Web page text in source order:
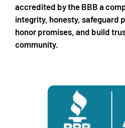
accredited by the BBB a
integrity, honesty, safeguard
honor promises, and build
community.